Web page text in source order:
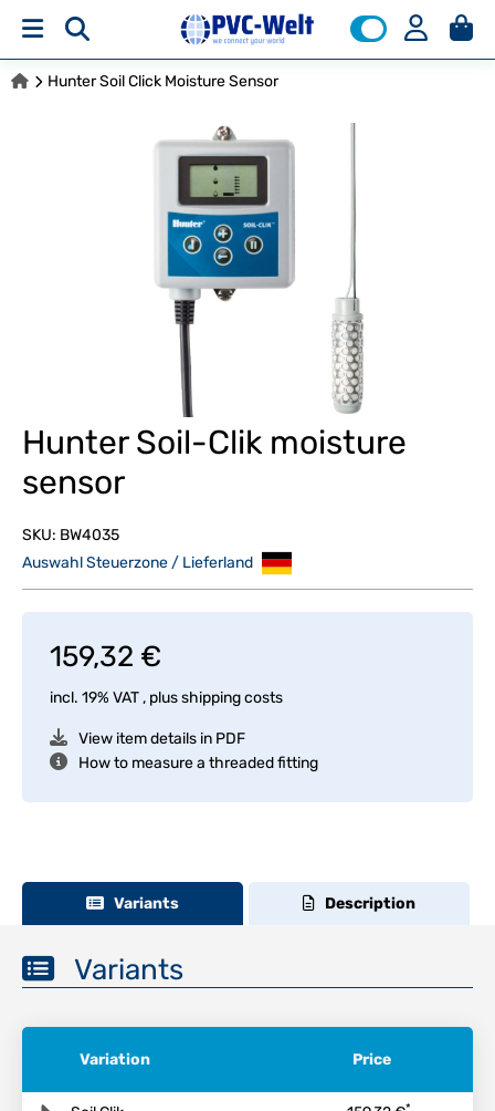
Hunter Soil Click Moisture Sensor
Hunter Soil-Clik moisture
sensor
SKU: BW4035
Auswahl Steuerzone / Lieferland
159,32 €
incl. 19% VAT , plusshipping costs
View item details in PDF
How to measure a threaded fitting
Variants Description
Variants
Variation Price
*